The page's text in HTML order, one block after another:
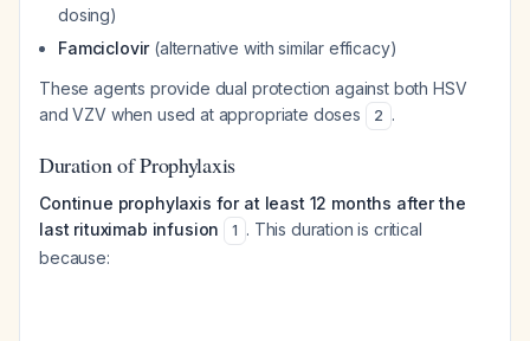
dosing)
Famciclovir(alternative with similar efficacy)
These agents provide dual protection against both HSV
and VZV when used at appropriate doses
2 .
Duration of Prophylaxis
Continue prophylaxis for at least 12 months after the
last rituximab infusion
1 . This duration is critical
because: